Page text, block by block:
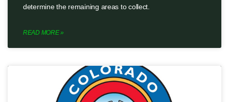
determine the remaining areas to collect.
READ MORE »